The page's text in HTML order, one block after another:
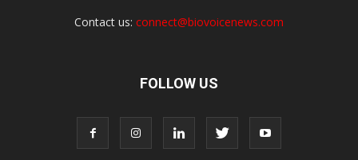
Contact us: connect@biovoicenews.com
FOLLOW US